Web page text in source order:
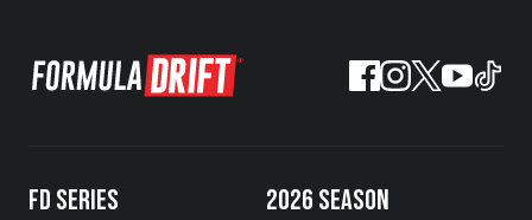
FD SERIES 2026 SEASON